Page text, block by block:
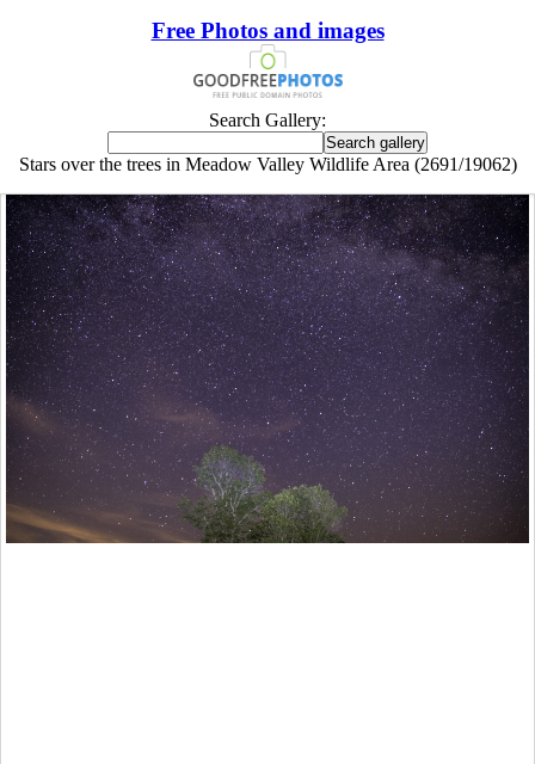
Free Photos and images
Search Gallery:
Stars over the trees in Meadow Valley Wildlife Area (2691/19062)